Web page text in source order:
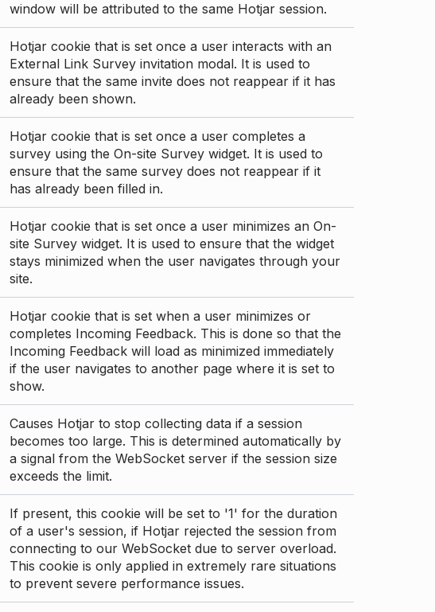
window will be attributed to the same Hotjar session.
Hotjar cookie that is set once a user interacts with an
External Link Survey invitation modal. It is used to
ensure that the same invite does not reappear if it has
already been shown.
Hotjar cookie that is set once a user completes a
survey using the On-site Survey widget. It is used to
ensure that the same survey does not reappear if it
has already been filled in.
Hotjar cookie that is set once a user minimizes an On-
site Survey widget. It is used to ensure that the widget
stays minimized when the user navigates through your
site.
Hotjar cookie that is set when a user minimizes or
completes Incoming Feedback. This is done so that the
Incoming Feedback will load as minimized immediately
if the user navigates to another page where it is set to
show.
Causes Hotjar to stop collecting data if a session
becomes too large. This is determined automatically by
a signal from the WebSocket server if the session size
exceeds the limit.
If present, this cookie will be set to '1' for the duration
of a user's session, if Hotjar rejected the session from
connecting to our WebSocket due to server overload.
This cookie is only applied in extremely rare situations
to prevent severe performance issues.